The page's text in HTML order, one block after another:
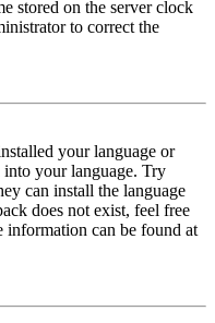
stored on the server clock
to correct the
your language or
into your language. Try
can install the language
does not exist, feel free
information can be found at